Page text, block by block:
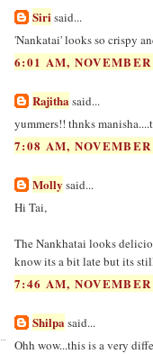
Sirisaid...
'Nankatai' looks so crispy
6:01 AM,
Rajithasaid...
yummers!! thnks
7:08 AM,
Molly said...
Hi Tai,
The Nankhatai looks
know its a bit late but its
7:46 AM,
Shilpasaid...
Ohh wow...this is a very